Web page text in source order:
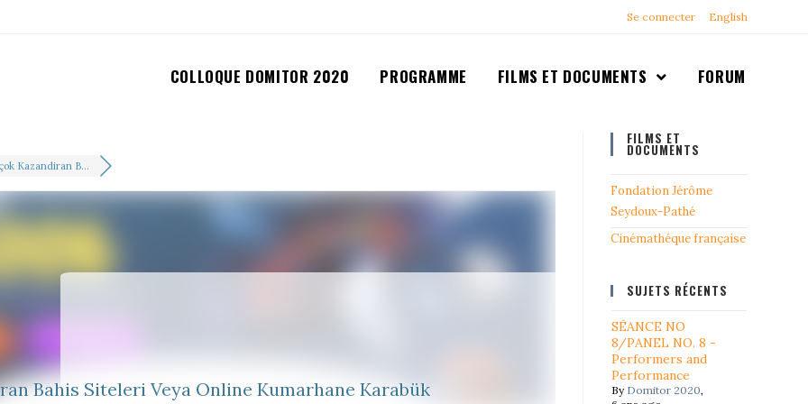
Se connecter English
COLLOQUE DOMITOR 2020 PROGRAMME FILMS ET DOCUMENTS FORUM
Kazandiran B...
Bahis Siteleri Veya Online Kumarhane Karabük
FILMS ET
DOCUMENTS
Fondation Jérôme
Seydoux-Pathé
Cinémathéque française
SUJETS RÉCENTS
SÉANCE NO
8/PANEL NO. 8 -
Performers and
Performance
By Domitor 2020,